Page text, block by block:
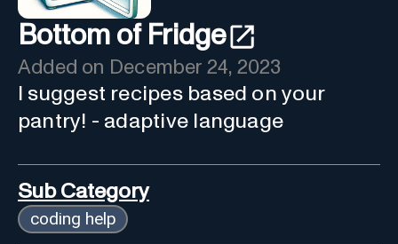
Bottom of Fridge
Added on December 24, 2023
I suggest recipes based on your
pantry! - adaptive language
Sub Category
coding help